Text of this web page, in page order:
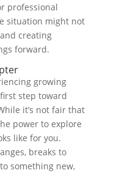
professional
situation might not
creating
forward.
growing
step toward
it’s not fair that
power to explore
like for you.
breaks to
something new,